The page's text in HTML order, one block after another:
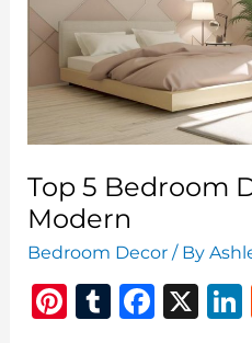
For
Men
Wall
Top 5 Bedroom
Modern
Bedroom Decor / By
Pi T
F
X